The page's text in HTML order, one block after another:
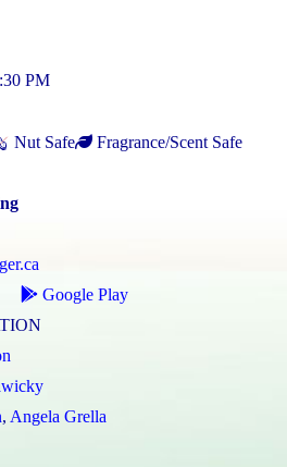
PM
Nut Safe
Fragrance/Scent Safe
Google Play
, Angela Grella